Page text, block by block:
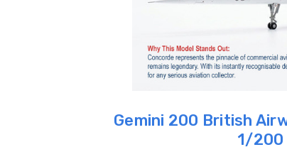
Gemini 200 British
1/200